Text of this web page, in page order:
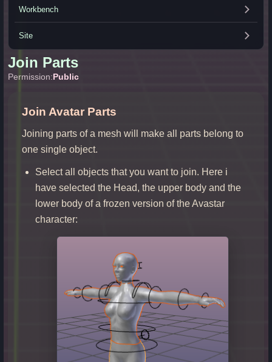
Workbench
Site
Join Parts
Permission:Public
Join Avatar Parts
Joining parts of a mesh will make all parts belong to
one single object.
Select all objects that you want to join. Here i
have selected the Head, the upper body and the
lower body of a frozen version of the Avastar
character: